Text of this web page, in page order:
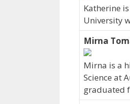
Katherine
University
Mirna
Mirna is a
Science at
graduated